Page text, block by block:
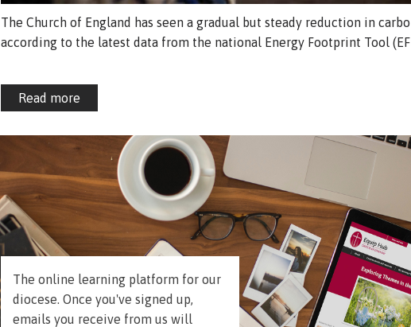
The Church of England has seen a gradual but steady reduction in
according to the latest data from the national Energy Footprint Tool
Read more
The online learning platform for our
diocese. Once you've signed up,
emails you receive from us will